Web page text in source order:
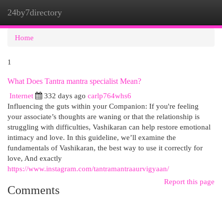
24by7directory
Home
1
What Does Tantra mantra specialist Mean?
Internet
332 days ago carlp764whs6
Influencing the guts within your Companion: If you're feeling
your associate’s thoughts are waning or that the relationship is
struggling with difficulties, Vashikaran can help restore emotional
intimacy and love. In this guideline, we’ll examine the
fundamentals of Vashikaran, the best way to use it correctly for
love, And exactly
https://www.instagram.com/tantramantraaurvigyaan/
Report this page
Comments